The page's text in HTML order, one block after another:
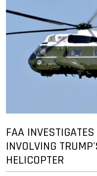
FAA
INVOLVING
HELICOPTER